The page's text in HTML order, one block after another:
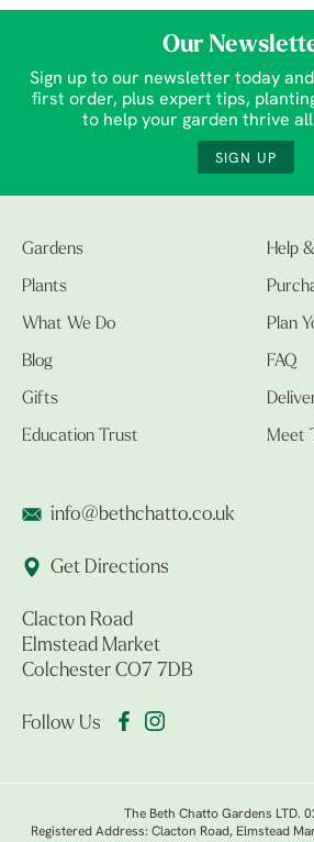
Our
Sign up to our newsletter today
first order, plus expert tips,
to help your garden thrive
SIGN UP
Gardens
Plants
What We Do
Blog
Gifts
Education Trust
Help
Plan
FAQ
Meet
info@bethchatto.co.uk
Get Directions
Clacton Road
Elmstead Market
Colchester CO7 7DB
Follow Us
The Beth Chatto Gardens LTD.
Registered Address: Clacton Road, Elmstead